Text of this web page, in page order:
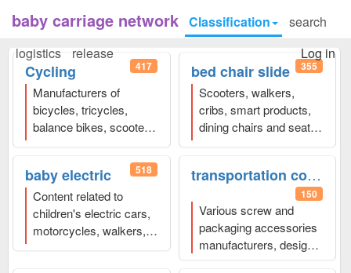
baby carriage network Classification
search
logistics
release Log in
Cycling 417
Manufacturers of
bicycles, tricycles,
balance bikes, scooters,
、Welcome
to click to browse and
publish
bed chair slide 355
Scooters, walkers,
cribs, smart products,
dining chairs and seats,
browse and publish
baby electric 518
Content related to
children's electric cars,
motorcycles, walkers,
transportation comprehensive
150
Various screw and
packaging accessories
manufacturers, design